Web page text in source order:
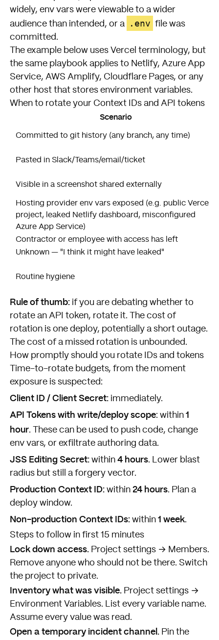
widely, env vars were viewable to a wider
audience than intended, or a
.env file was
committed.
The example below uses Vercel terminology, but
the same playbook applies to Netlify, Azure App
Service, AWS Amplify, Cloudflare Pages, or any
other host that stores environment variables.
When to rotate your Context IDs and API tokens
Scenario
Committed to git history (any branch, any time)
Pasted in Slack/Teams/email/ticket
Visible in a screenshot shared externally
Hosting provider env vars exposed (e.g. public Vercel
project, leaked Netlify dashboard, misconfigured
Azure App Service)
Contractor or employee with access has left
Unknown — "I think it might have leaked"
Routine hygiene
Rule of thumb: if you are debating whether to
rotate an API token, rotate it. The cost of
rotation is one deploy, potentially a short outage.
The cost of a missed rotation is unbounded.
How promptly should you rotate IDs and tokens
Time-to-rotate budgets, from the moment
exposure is suspected:
Client ID / Client Secret: immediately.
API Tokens with write/deploy scope: within 1
hour. These can be used to push code, change
env vars, or exfiltrate authoring data.
JSS Editing Secret: within 4 hours. Lower blast
radius but still a forgery vector.
Production Context ID: within 24 hours. Plan a
deploy window.
Non-production Context IDs: within 1 week.
Steps to follow in first 15 minutes
Lock down access.
Project settings → Members.
Remove anyone who should not be there. Switch
the project to private.
Inventory what was visible.
Project settings →
Environment Variables. List every variable name.
Assume every value was read.
Open a temporary incident channel. Pin the